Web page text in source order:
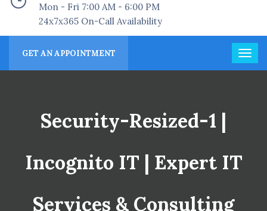
Mon - Fri 7:00 AM - 6:00 PM
24x7x365 On-Call Availability
GET AN APPOINTMENT
Security-Resized-1 |
Incognito IT | Expert IT
Services & Consulting